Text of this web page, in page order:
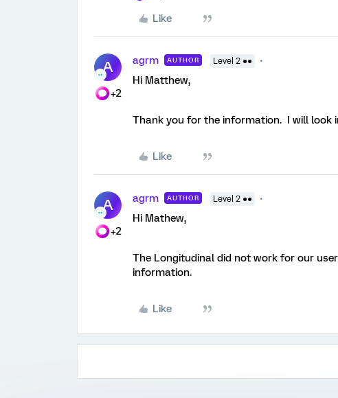
Like
A
+2
agrm AUTHOR Level 2 ●●
Hi Matthew,
Thank you for the information. I will look
Like
A
+2
agrm AUTHOR Level 2 ●●
Hi Mathew,
The Longitudinal did not work for our
information.
Like